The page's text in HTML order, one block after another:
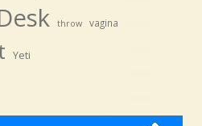
throw vagina
Yeti